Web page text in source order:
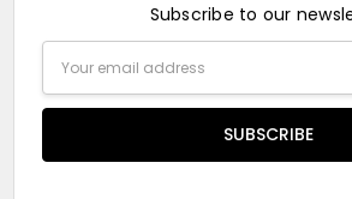
Subscribe to our
Address